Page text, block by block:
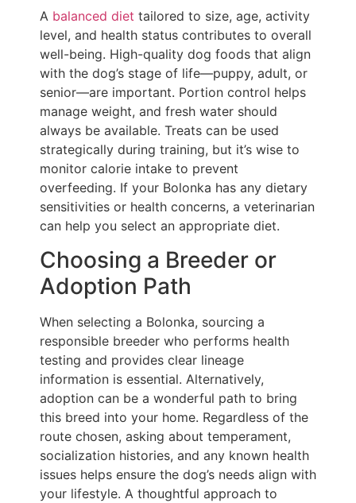
A balanced diet tailored to size, age, activity
level, and health status contributes to overall
well-being. High-quality dog foods that align
with the dog’s stage of life—puppy, adult, or
senior—are important. Portion control helps
manage weight, and fresh water should
always be available. Treats can be used
strategically during training, but it’s wise to
monitor calorie intake to prevent
overfeeding. If your Bolonka has any dietary
sensitivities or health concerns, a veterinarian
can help you select an appropriate diet.
Choosing a Breeder or
Adoption Path
When selecting a Bolonka, sourcing a
responsible breeder who performs health
testing and provides clear lineage
information is essential. Alternatively,
adoption can be a wonderful path to bring
this breed into your home. Regardless of the
route chosen, asking about temperament,
socialization histories, and any known health
issues helps ensure the dog’s needs align with
your lifestyle. A thoughtful approach to